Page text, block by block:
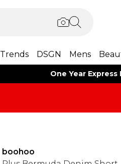
Trends DSGN Mens
One Year
boohoo